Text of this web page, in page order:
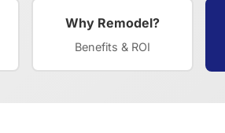
Why Remodel?
Benefits & ROI